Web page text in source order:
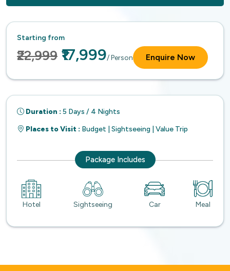
Starting from
₹22,999 ₹17,999/ Person Enquire Now
Duration : 5 Days / 4 Nights
Places to Visit : Budget | Sightseeing | Value Trip
Package Includes
Hotel Sightseeing Car Meal